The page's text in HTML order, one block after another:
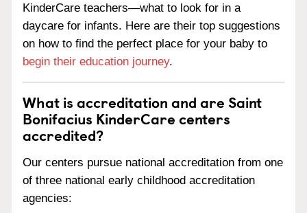
KinderCare teachers—what to look for in a
daycare for infants. Here are their top suggestions
on how to find the perfect place for your baby to
begin their education journey.
What is accreditation and are Saint
Bonifacius KinderCare centers
accredited?
Our centers pursue national accreditation from one
of three national early childhood accreditation
agencies: